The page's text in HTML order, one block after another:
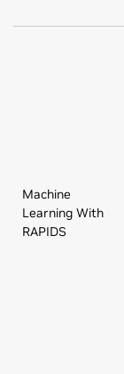
Machine
Learning With
RAPIDS